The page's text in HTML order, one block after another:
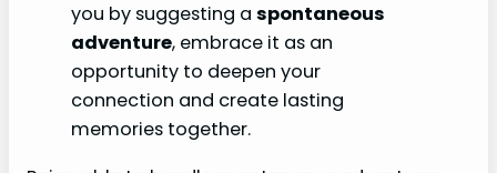
you by suggesting a spontaneous
adventure, embrace it as an
opportunity to deepen your
connection and create lasting
memories together.